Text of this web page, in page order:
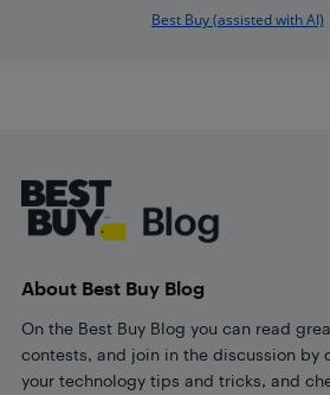
Best Buy (assisted with AI)
About Best Buy Blog
On the Best Buy Blog you can read
contests, and join in the discussion by
your technology tips and tricks, and